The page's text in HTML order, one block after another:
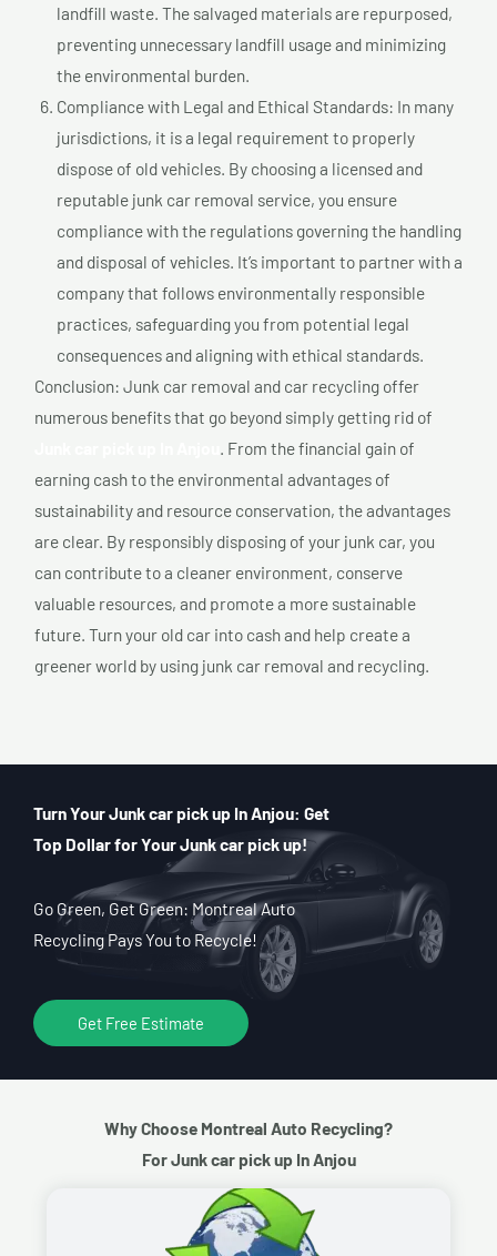
landfill waste. The salvaged materials are repurposed,
preventing unnecessary landfill usage and minimizing
the environmental burden.
Compliance with Legal and Ethical Standards: In many
jurisdictions, it is a legal requirement to properly
dispose of old vehicles. By choosing a licensed and
reputable junk car removal service, you ensure
compliance with the regulations governing the handling
and disposal of vehicles. It’s important to partner with a
company that follows environmentally responsible
practices, safeguarding you from potential legal
consequences and aligning with ethical standards.
Conclusion: Junk car removal and car recycling offer
numerous benefits that go beyond simply getting rid of
. From the financial gain of
earning cash to the environmental advantages of
sustainability and resource conservation, the advantages
are clear. By responsibly disposing of your junk car, you
can contribute to a cleaner environment, conserve
valuable resources, and promote a more sustainable
future. Turn your old car into cash and help create a
greener world by using junk car removal and recycling.
Turn Your Junk car pick up In Anjou: Get
Top Dollar for Your Junk car pick up!
Go Green, Get Green: Montreal Auto
Recycling Pays You to Recycle!
Get Free Estimate
Why Choose Montreal Auto Recycling?
For Junk car pick up In Anjou